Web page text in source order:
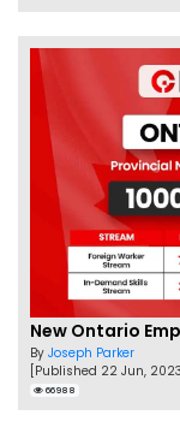
By Joseph Parker
[Published 22 Jun,
66988